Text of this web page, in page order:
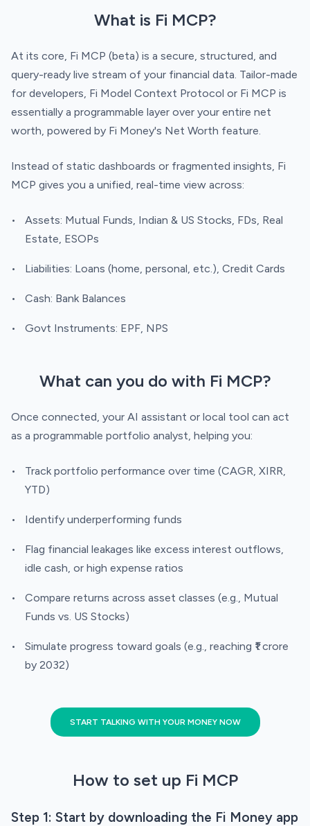
What is Fi MCP?
At its core, Fi MCP (beta) is a secure, structured, and
query-ready live stream of your financial data. Tailor-made
for developers, Fi Model Context Protocol or Fi MCP is
essentially a programmable layer over your entire net
worth, powered by Fi Money's Net Worth feature.
Instead of static dashboards or fragmented insights, Fi
MCP gives you a unified, real-time view across:
Assets: Mutual Funds, Indian & US Stocks, FDs, Real
Estate, ESOPs
Liabilities: Loans (home, personal, etc.), Credit Cards
Cash: Bank Balances
Govt Instruments: EPF, NPS
What can you do with Fi MCP?
Once connected, your AI assistant or local tool can act
as a programmable portfolio analyst, helping you:
Track portfolio performance over time (CAGR, XIRR,
YTD)
Identify underperforming funds
Flag financial leakages like excess interest outflows,
idle cash, or high expense ratios
Compare returns across asset classes (e.g., Mutual
Funds vs. US Stocks)
Simulate progress toward goals (e.g., reaching ₹1 crore
by 2032)
START TALKING WITH YOUR MONEY NOW
How to set up Fi MCP
Step 1: Start by downloading the Fi Money app